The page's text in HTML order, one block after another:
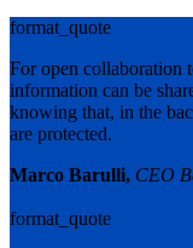
format_quote
For open collaboration
information can be
knowing that, in the
are protected.
Marco Barulli, CEO
format_quote